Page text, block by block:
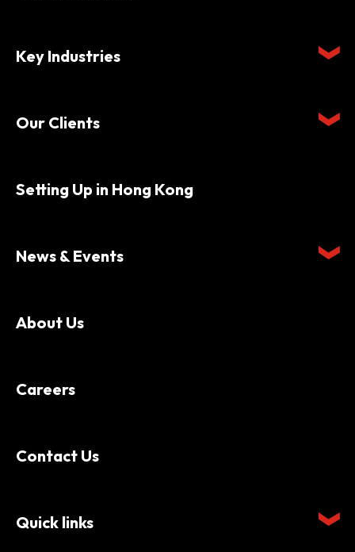
Key Industries
Our Clients
Setting Up in Hong Kong
News & Events
About Us
Careers
Contact Us
Quick links